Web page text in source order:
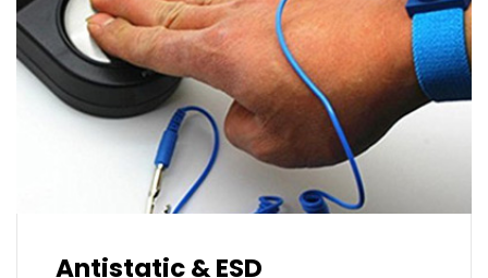
Antistatic & ESD